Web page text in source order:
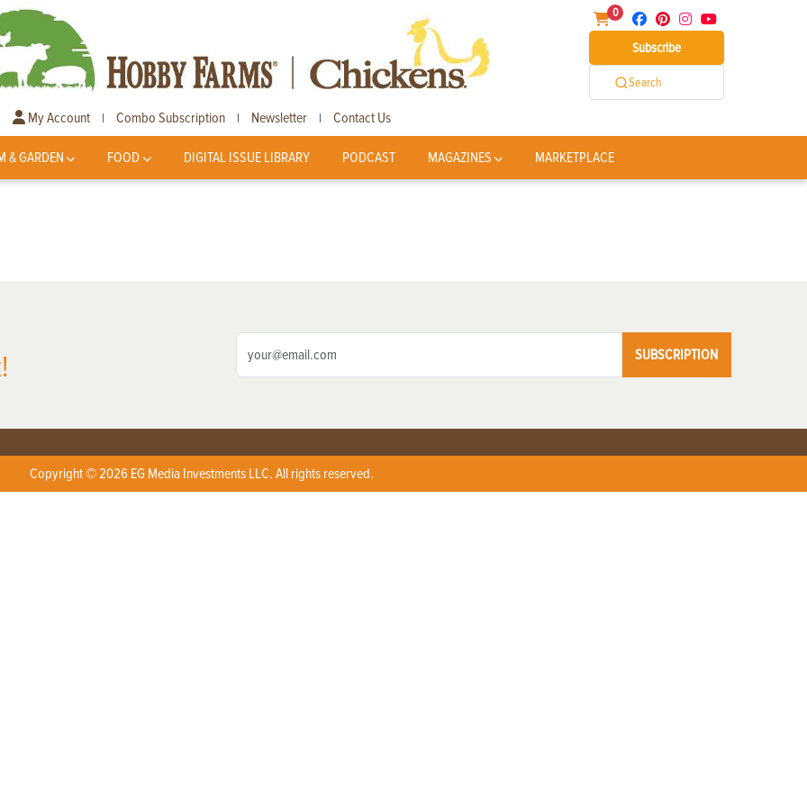
0
Subscribe
Search
My Account | Combo Subscription | Newsletter | Contact Us
& GARDEN FOOD DIGITAL ISSUE LIBRARY PODCAST MAGAZINES MARKETPLACE
SUBSCRIPTION
Copyright © 2026 EG Media Investments LLC. All rights reserved.